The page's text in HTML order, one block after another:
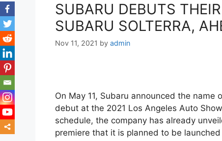
SUBARU DEBUTS
SUBARU SOLTERRA,
Nov 11, 2021 by admin
On May 11, Subaru announced the name
debut at the 2021 Los Angeles Auto
schedule, the company has already
premiere that it is planned to be